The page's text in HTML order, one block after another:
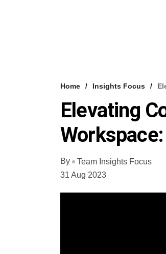
Home Insights Focus
Elevating
By
Team Insights Focus
31 Aug 2023